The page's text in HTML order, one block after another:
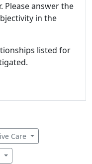
Please answer the
in the
listed for
Care